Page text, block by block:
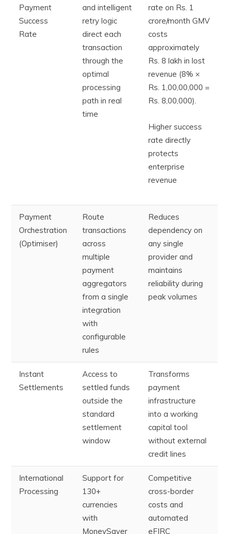
Payment
Success
Rate
and intelligent
retry logic
direct each
transaction
through the
optimal
processing
path in real
time
rate on Rs. 1
crore/month GMV
costs
approximately
Rs. 8 lakh in lost
revenue (8% ×
Rs. 1,00,00,000 =
Rs. 8,00,000).
Higher success
rate directly
protects
enterprise
revenue
Payment
Orchestration
(Optimiser)
Route
transactions
across
multiple
payment
aggregators
from a single
integration
with
configurable
rules
Reduces
dependency on
any single
provider and
maintains
reliability during
peak volumes
Instant
Settlements
Access to
settled funds
outside the
standard
settlement
window
Transforms
payment
infrastructure
into a working
capital tool
without external
credit lines
International
Processing
Support for
130+
currencies
with
MoneySaver
Competitive
cross-border
costs and
automated
eFIRC